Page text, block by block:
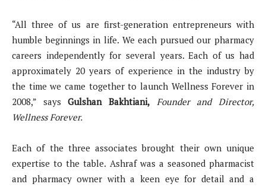
“All three of us are first-generation entrepreneurs with
humble beginnings in life. We each pursued our pharmacy
careers independently for several years. Each of us had
approximately 20 years of experience in the industry by
the time we came together to launch Wellness Forever in
2008,” says Gulshan Bakhtiani, Founder and Director,
Wellness Forever.
Each of the three associates brought their own unique
expertise to the table. Ashraf was a seasoned pharmacist
and pharmacy owner with a keen eye for detail and a